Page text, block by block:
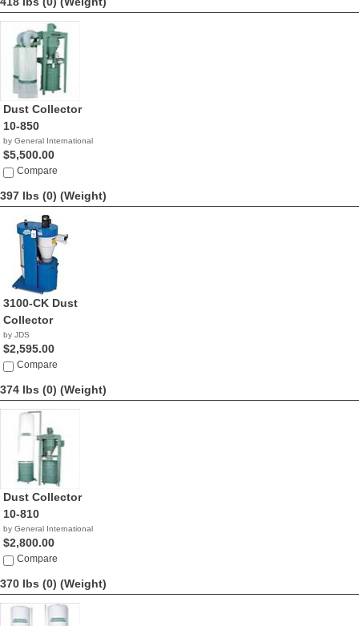
Dust Collector
10-850
by General International
$5,500.00
Compare
397 lbs (0) (Weight)
3100-CK Dust
Collector
by JDS
$2,595.00
Compare
374 lbs (0) (Weight)
Dust Collector
10-810
by General International
$2,800.00
Compare
370 lbs (0) (Weight)